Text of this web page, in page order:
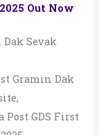
Out Now
Sevak
Gramin Dak
GDS First